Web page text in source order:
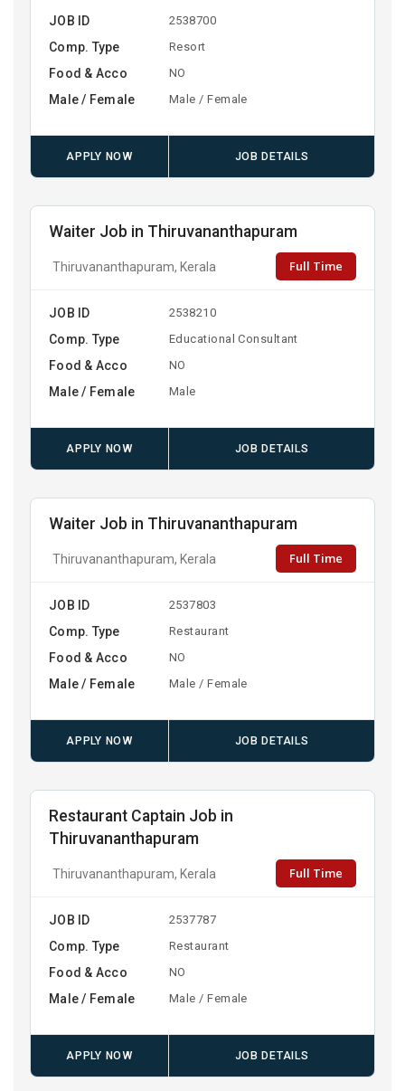
JOB ID 2538700
Comp. Type Resort
Food & Acco NO
Male / Female Male / Female
APPLY NOW JOB DETAILS
Waiter Job in Thiruvananthapuram
Thiruvananthapuram, Kerala Full Time
JOB ID 2538210
Comp. Type Educational Consultant
Food & Acco NO
Male / Female Male
APPLY NOW JOB DETAILS
Waiter Job in Thiruvananthapuram
Thiruvananthapuram, Kerala Full Time
JOB ID 2537803
Comp. Type Restaurant
Food & Acco NO
Male / Female Male / Female
APPLY NOW JOB DETAILS
Restaurant Captain Job in
Thiruvananthapuram
Thiruvananthapuram, Kerala Full Time
JOB ID 2537787
Comp. Type Restaurant
Food & Acco NO
Male / Female Male / Female
APPLY NOW JOB DETAILS